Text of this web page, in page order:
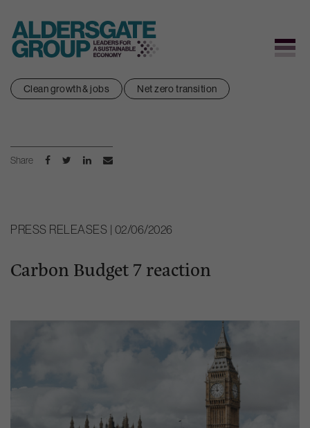
Skip
Clean growth & jobs Net zero transition
Share
PRESS RELEASES | 02/06/2026
Carbon Budget 7 reaction